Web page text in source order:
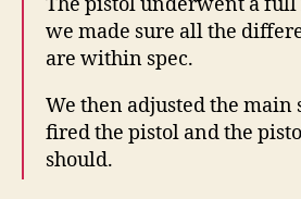
we made sure all the
are within spec.
We then adjusted the main
fired the pistol and the
should.